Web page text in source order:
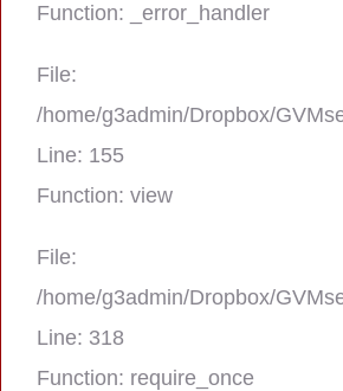
Function: _error_handler
File:
/home/g3admin/Dropbox/
Line: 155
Function: view
File:
/home/g3admin/Dropbox/
Line: 318
Function: require_once
A PHP Error was
Filename: asting/
Line Number: 37